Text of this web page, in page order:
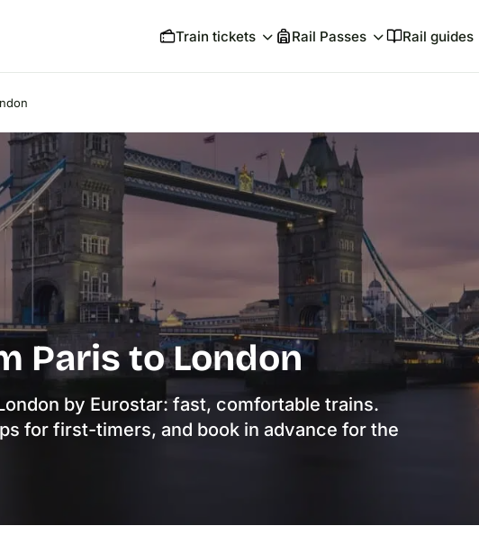
Train tickets Rail Passes Rail guides
Paris to London
by Eurostar: fast, comfortable trains.
for first-timers, and book in advance for the